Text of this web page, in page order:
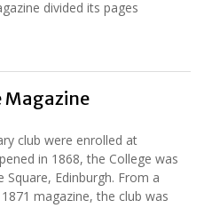
divided its pages
Magazine
club were enrolled at
in 1868, the College was
Edinburgh. From a
magazine, the club was